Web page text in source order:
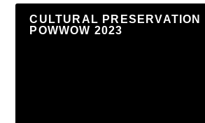
CULTURAL PRESERVATION
POWWOW 2023